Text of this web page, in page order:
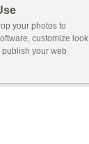
your photos to
customize look
your web